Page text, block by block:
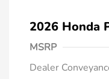
2026 Honda
MSRP
Dealer